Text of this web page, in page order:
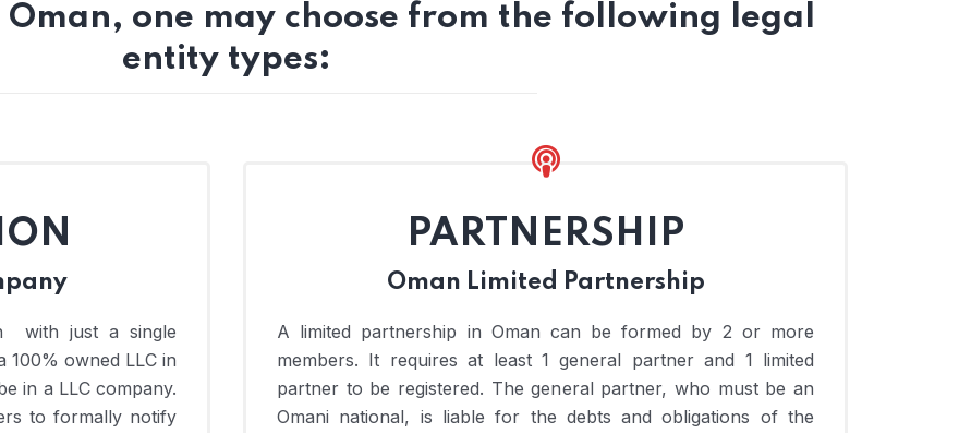
one may choose from the following legal
entity types:
with just a single
owned LLC in
in a LLC company.
to formally notify
PARTNERSHIP
Oman Limited Partnership
A limited partnership in Oman can be formed by 2 or more
members. It requires at least 1 general partner and 1 limited
partner to be registered. The general partner, who must be an
Omani national, is liable for the debts and obligations of the